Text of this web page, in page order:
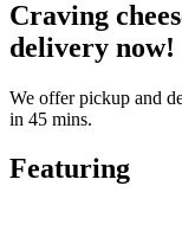
Craving
delivery now!
We offer pickup and
in 45 mins.
Featuring